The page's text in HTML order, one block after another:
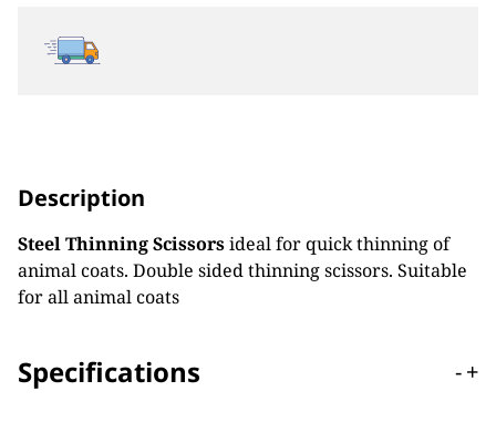
Description
Steel Thinning Scissorsideal for quick thinning of
animal coats. Double sided thinning scissors. Suitable
for all animal coats
Specifications -+